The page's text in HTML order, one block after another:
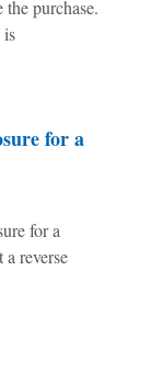
purchase.
is
for a
for a
reverse